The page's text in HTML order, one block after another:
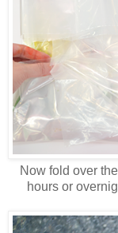
Now fold over
hours or